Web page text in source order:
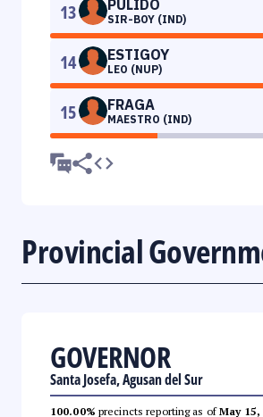
13 PULIDO
SIR-BOY (IND)
14 ESTIGOY
LEO (NUP)
15 FRAGA
MAESTRO (IND)
Provincial
GOVERNOR
Santa Josefa, Agusan del Sur
100.00% precincts reporting as ofMay 15,